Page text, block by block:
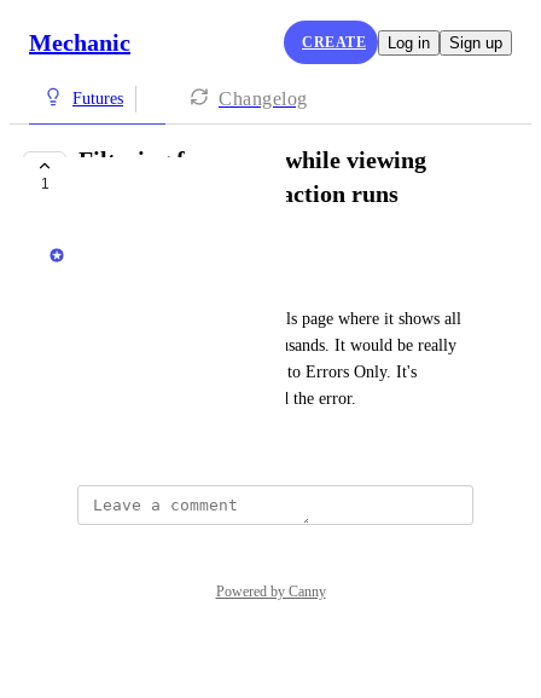
Mechanic CREATE Log in Sign up
Futures Changelog
1
Filtering for errors while viewing
many/thousands of action runs
Isaac Bowen
> on the event action run details page where it shows all
action runs, in some cases thousands. It would be really
helpful to be able to filter this to Errors Only. It's
currently quite difficult to find the error.
Powered by Canny